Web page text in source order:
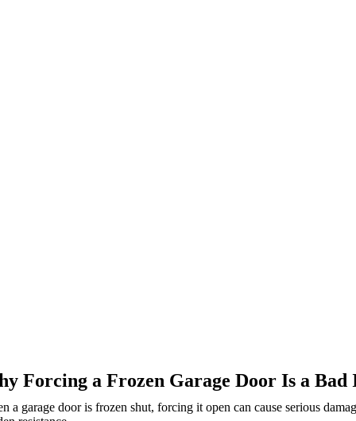
Forcing a Frozen Garage Door Is a Bad
a garage door is frozen shut, forcing it open can cause serious